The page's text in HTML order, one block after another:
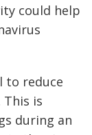
could help
to reduce
This is
during an